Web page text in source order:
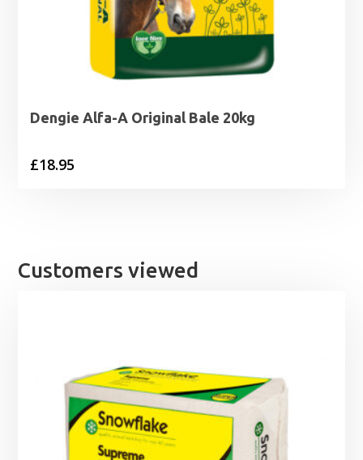
Dengie Alfa-A Original Bale 20kg
£18.95
Customers viewed